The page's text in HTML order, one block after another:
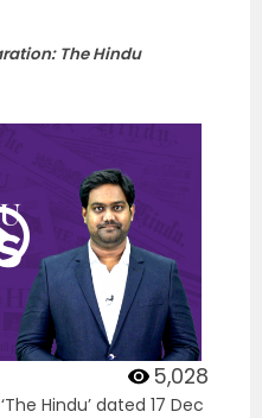
The Hindu
5,028
Hindu’ dated 17 Dec